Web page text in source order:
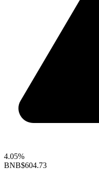
4.05%
BNB$604.73